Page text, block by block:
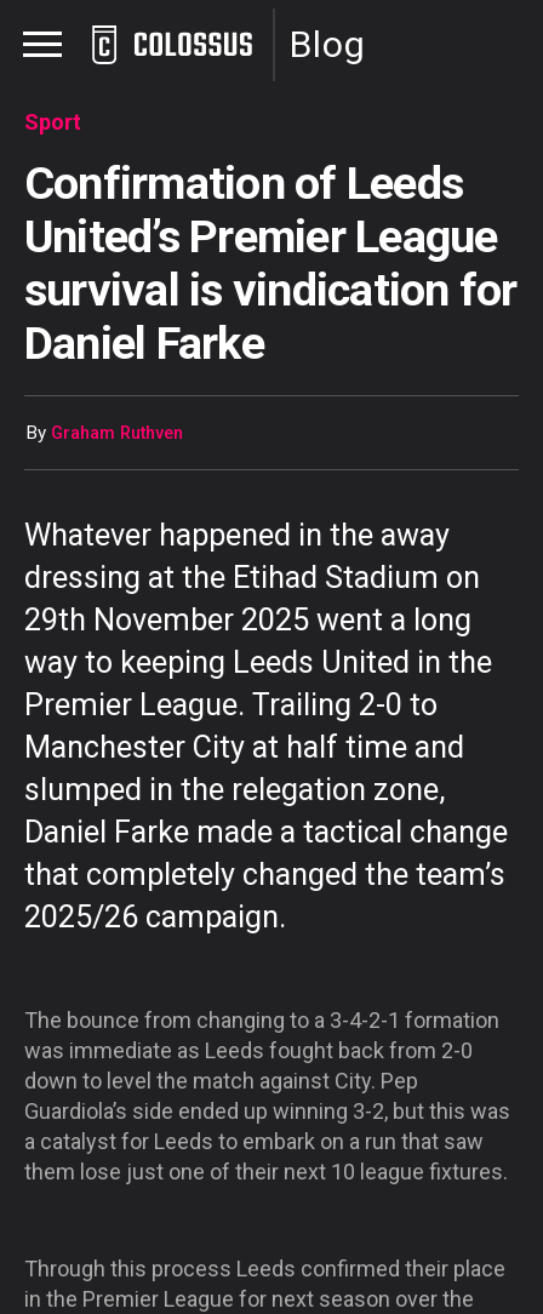
Blog
Sport
Confirmation of Leeds
United’s Premier League
survival is vindication for
Daniel Farke
By Graham Ruthven
Whatever happened in the away
dressing at the Etihad Stadium on
29th November 2025 went a long
way to keeping Leeds United in the
Premier League. Trailing 2-0 to
Manchester City at half time and
slumped in the relegation zone,
Daniel Farke made a tactical change
that completely changed the team’s
2025/26 campaign.
The bounce from changing to a 3-4-2-1 formation
was immediate as Leeds fought back from 2-0
down to level the match against City. Pep
Guardiola’s side ended up winning 3-2, but this was
a catalyst for Leeds to embark on a run that saw
them lose just one of their next 10 league fixtures.
Through this process Leeds confirmed their place
in the Premier League for next season over the